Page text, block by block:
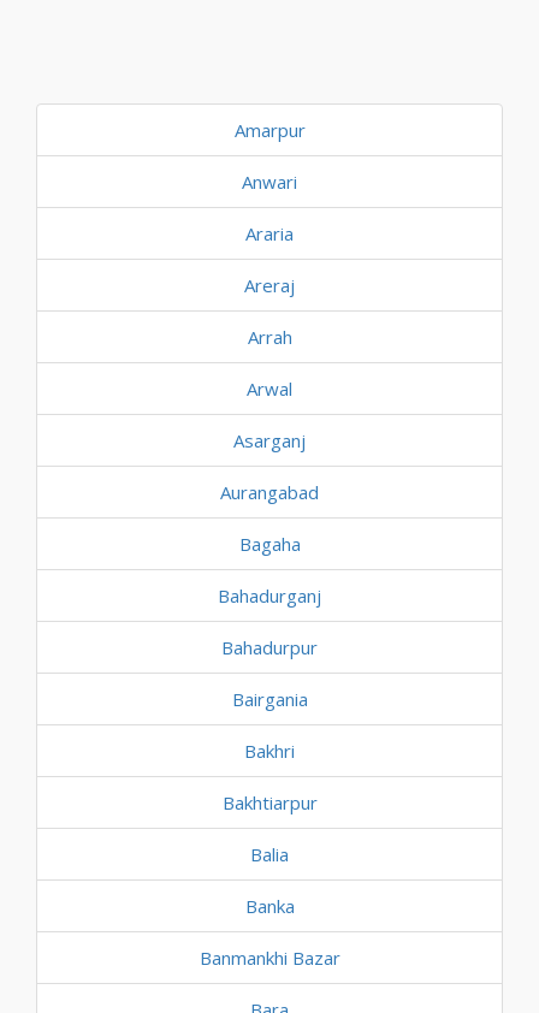
Amarpur
Anwari
Araria
Areraj
Arrah
Arwal
Asarganj
Aurangabad
Bagaha
Bahadurganj
Bahadurpur
Bairgania
Bakhri
Bakhtiarpur
Balia
Banka
Banmankhi Bazar